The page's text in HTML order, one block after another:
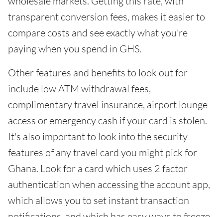
transparent conversion fees, makes it easier to
compare costs and see exactly what you're
paying when you spend in GHS.
Other features and benefits to look out for
include low ATM withdrawal fees,
complimentary travel insurance, airport lounge
access or emergency cash if your card is stolen.
It's also important to look into the security
features of any travel card you might pick for
Ghana. Look for a card which uses 2 factor
authentication when accessing the account app,
which allows you to set instant transaction